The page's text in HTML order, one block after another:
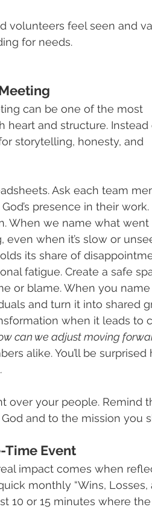
volunteers feel seen and
for needs.
can be one of the most
heart and structure. Instead
storytelling, honesty, and
Ask each team
presence in their work.
When we name what went
when it’s slow or
its share of
fatigue. Create a safe
or blame. When you
and turn it into shared
when it leads to
can we adjust moving
alike. You’ll be surprised
over your people. Remind
and to the mission you
Time Event
impact comes when
monthly “Wins, Losses,
10 or 15 minutes where